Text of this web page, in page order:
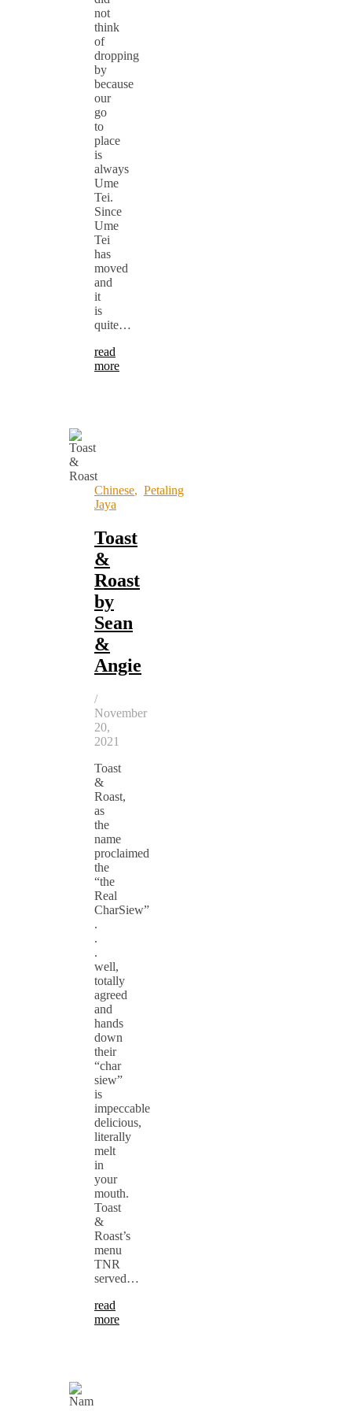
not
think
of
dropping
by
because
our
go
to
place
is
always
Ume
Tei.
Since
Ume
Tei
has
moved
and
it
is
quite…
read
more
Chinese, Petaling
Jaya
Toast
&
Roast
by
Sean
&
Angie
/
November
20,
2021
Toast
&
Roast,
as
the
name
proclaimed
the
“the
Real
CharSiew”
.
.
.
well,
totally
agreed
and
hands
down
their
“char
siew”
is
impeccable
delicious,
literally
melt
in
your
mouth.
Toast
&
Roast’s
menu
TNR
served…
read
more